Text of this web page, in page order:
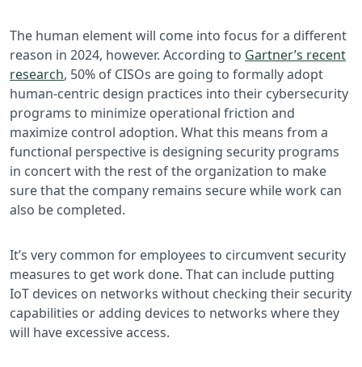
The human element will come into focus for a different
reason in 2024, however. According to Gartner’s recent
research, 50% of CISOs are going to formally adopt
human-centric design practices into their cybersecurity
programs to minimize operational friction and
maximize control adoption. What this means from a
functional perspective is designing security programs
in concert with the rest of the organization to make
sure that the company remains secure while work can
also be completed.
It’s very common for employees to circumvent security
measures to get work done. That can include putting
IoT devices on networks without checking their security
capabilities or adding devices to networks where they
will have excessive access.